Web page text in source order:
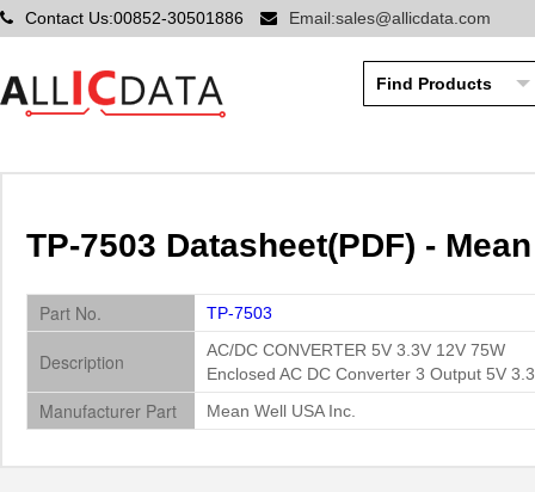
Contact Us:00852-30501886 Email:sales@allicdata.com
TP-7503 Datasheet(PDF) -
Part No. TP-7503
Description
AC/DC CONVERTER 5V 3.3V 12V 75W
Enclosed AC DC Converter 3 Output 5V
Manufacturer Part Mean Well USA Inc.